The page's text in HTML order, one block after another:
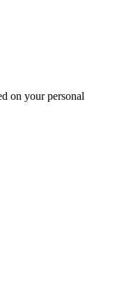
on your personal